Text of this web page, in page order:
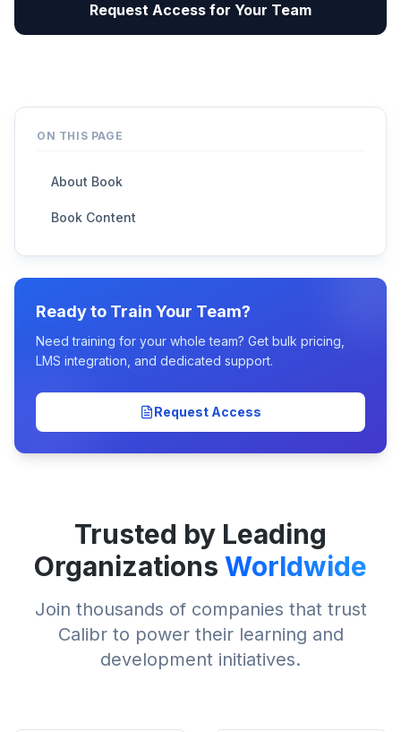
Request Access for Your Team
ON THIS PAGE
About Book
Book Content
Ready to Train Your Team?
Need training for your whole team? Get bulk pricing,
LMS integration, and dedicated support.
Request Access
Trusted by Leading
Organizations Worldwide
Join thousands of companies that trust
Calibr to power their learning and
development initiatives.